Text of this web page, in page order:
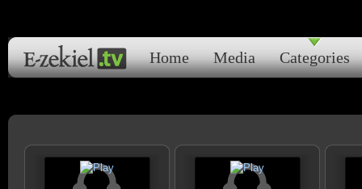
Home Media Categories